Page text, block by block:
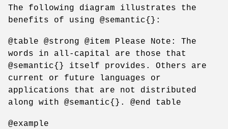
The following diagram illustrates the
benefits of using @semantic{}:
@table @strong @item Please Note: The
words in all-capital are those that
@semantic{} itself provides. Others are
current or future languages or
applications that are not distributed
along with @semantic{}. @end table
@example